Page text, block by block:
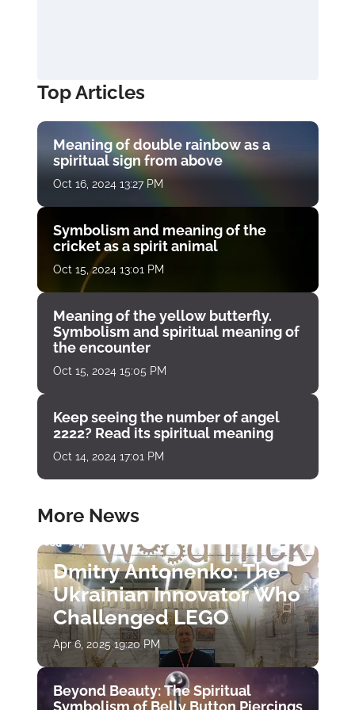
Top Articles
Meaning of double rainbow as a
spiritual sign from above
Oct 16, 2024 13:27 PM
Symbolism and meaning of the
cricket as a spirit animal
Oct 15, 2024 13:01 PM
Meaning of the yellow butterfly.
Symbolism and spiritual meaning of
the encounter
Oct 15, 2024 15:05 PM
Keep seeing the number of angel
2222? Read its spiritual meaning
Oct 14, 2024 17:01 PM
More News
Dmitry Antonenko: The
Ukrainian Innovator Who
Challenged LEGO
Apr 6, 2025 19:20 PM
Beyond Beauty: The Spiritual
Symbolism of Belly Button Piercings